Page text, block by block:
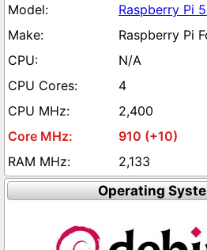
Raspberry Pi
Raspberry Pi
N/A
4
2,400
910 (+10)
2,133
Operating